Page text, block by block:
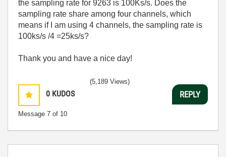
the sampling rate for 9263 is 100Ks/s. Does the
sampling rate share among four channels, which
means if I am using 4 channels, the sampling rate is
100ks/s /4 =25ks/s?
Thank you and have a nice day!
0 KUDOS
Message 7 of 10
(5,189 Views)
REPLY